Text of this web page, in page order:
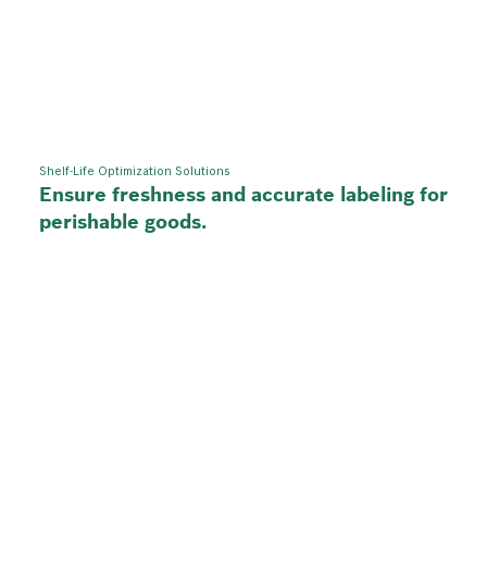
Shelf-Life Optimization Solutions
Ensure freshness and accurate labeling for
perishable goods.